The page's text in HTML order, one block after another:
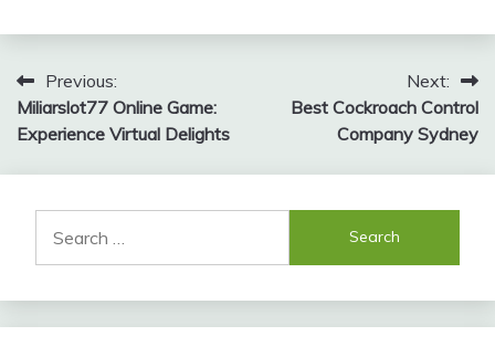
Post
navigation
Previous:
Miliarslot77 Online Game:
Experience Virtual Delights
Next:
Best Cockroach Control
Company Sydney
for: